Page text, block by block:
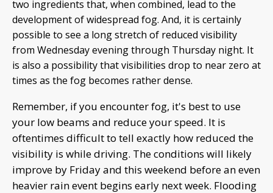
two ingredients that, when combined, lead to the
development of widespread fog. And, it is certainly
possible to see a long stretch of reduced visibility
from Wednesday evening through Thursday night. It
is also a possibility that visibilities drop to near zero at
times as the fog becomes rather dense.
Remember, if you encounter fog, it's best to use
your low beams and reduce your speed. It is
oftentimes difficult to tell exactly how reduced the
visibility is while driving. The conditions will likely
improve by Friday and this weekend before an even
heavier rain event begins early next week. Flooding